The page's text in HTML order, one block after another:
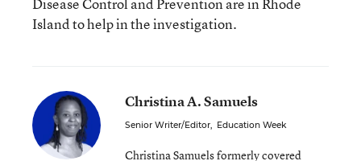
Island to help in the investigation.
Christina A. Samuels
Senior Writer/Editor, Education Week
Christina Samuels formerly covered